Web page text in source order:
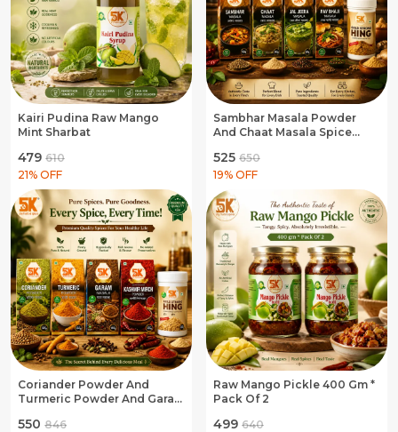
Kairi Pudina Raw Mango
Mint Sharbat
₹479 ₹610
21% OFF
Sambhar Masala Powder
And Chaat Masala Spice
Spice Blend And Pav Bhaji
Masala Spice Blend And
Hing Asafoetida
₹525 ₹650
19% OFF
Coriander Powder And
Turmeric Powder And Garam
Kashmiri Mirch Powder And
₹550 ₹846
Raw Mango Pickle 400 Gm *
Pack Of 2
₹499 ₹640